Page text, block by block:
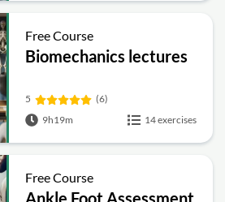
Free Course
Biomechanics lectures
5
(6)
9h19m
14 exercises
Free Course
Ankle Foot Assessment